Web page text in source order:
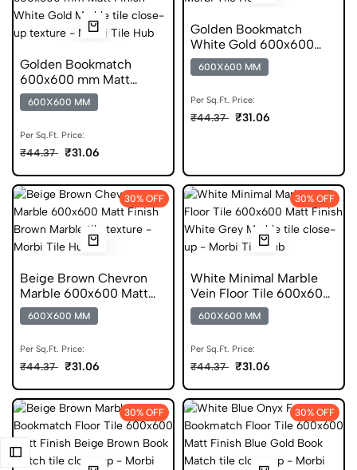
Golden Bookmatch
600x600 mm Matt
Finish Marble Digital
Tiles
600X600 MM
Per Sq.Ft. Price:
₹44.37 ₹31.06
Golden Bookmatch
White Gold 600x600
Matt Finish Digital Tiles
600X600 MM
Per Sq.Ft. Price:
₹44.37 ₹31.06
30% OFF
Beige Brown Chevron
Marble 600x600 Matt
Finish Digital Tiles
600X600 MM
Per Sq.Ft. Price:
₹44.37 ₹31.06
30% OFF
White Minimal Marble
Vein Floor Tile 600x600
Matt Finish Digital Tiles
600X600 MM
Per Sq.Ft. Price:
₹44.37 ₹31.06
30% OFF 30% OFF